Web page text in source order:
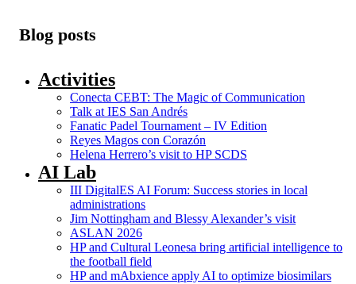
Blog posts
Activities
Conecta CEBT: The Magic of Communication
Talk at IES San Andrés
Fanatic Padel Tournament – IV Edition
Reyes Magos con Corazón
Helena Herrero’s visit to HP SCDS
AI Lab
III DigitalES AI Forum: Success stories in local
administrations
Jim Nottingham and Blessy Alexander’s visit
ASLAN 2026
HP and Cultural Leonesa bring artificial intelligence to
the football field
HP and mAbxience apply AI to optimize biosimilars